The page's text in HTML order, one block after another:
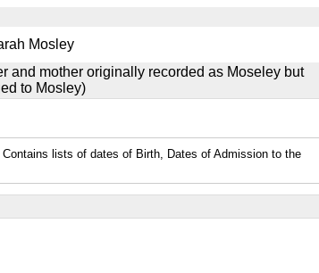
Mosley
and mother originally recorded as Moseley but
to Mosley)
lists of dates of Birth, Dates of Admission to the